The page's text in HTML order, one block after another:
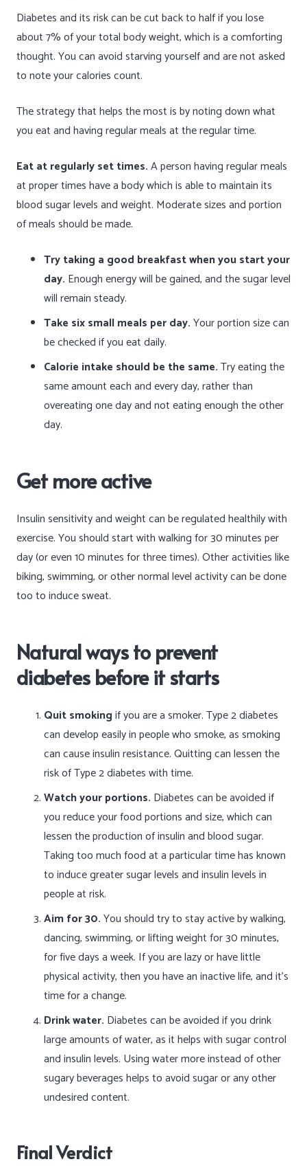
Diabetes and its risk can be cut back to half if you lose
about 7% of your total body weight, which is a comforting
thought. You can avoid starving yourself and are not asked
to note your calories count.
The strategy that helps the most is by noting down what
you eat and having regular meals at the regular time.
Eat at regularly set times.A person having regular meals
at proper times have a body which is able to maintain its
blood sugar levels and weight. Moderate sizes and portion
of meals should be made.
Try taking a good breakfast when you start your
day. Enough energy will be gained, and the sugar level
will remain steady.
Take six small meals per day.Your portion size can
be checked if you eat daily.
Calorie intake should be the same.Try eating the
same amount each and every day, rather than
overeating one day and not eating enough the other
day.
Get more active
Insulin sensitivity and weight can be regulated healthily with
exercise. You should start with walking for 30 minutes per
day (or even 10 minutes for three times). Other activities like
biking, swimming, or other normal level activity can be done
too to induce sweat.
Natural ways to prevent
diabetes before it starts
Quit smokingif you are a smoker. Type 2 diabetes
can develop easily in people who smoke, as smoking
can cause insulin resistance. Quitting can lessen the
risk of Type 2 diabetes with time.
Watch your portions. Diabetes can be avoided if
you reduce your food portions and size, which can
lessen the production of insulin and blood sugar.
Taking too much food at a particular time has known
to induce greater sugar levels and insulin levels in
people at risk.
Aim for 30.You should try to stay active by walking,
dancing, swimming, or lifting weight for 30 minutes,
for five days a week. If you are lazy or have little
physical activity, then you have an inactive life, and it’s
time for a change.
Drink water. Diabetes can be avoided if you drink
large amounts of water, as it helps with sugar control
and insulin levels. Using water more instead of other
sugary beverages helps to avoid sugar or any other
undesired content.
Final Verdict